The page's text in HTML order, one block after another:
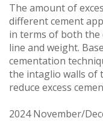
The amount of
different cement
in terms of both the
line and weight.
cementation
the intaglio walls of
reduce excess
2024 November/